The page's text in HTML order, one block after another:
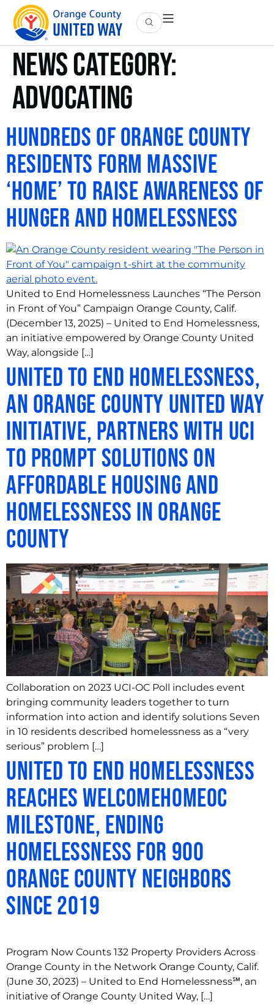
News Category:
Advocating
Hundreds of Orange County
Residents Form Massive
‘Home’ to Raise Awareness of
Hunger and Homelessness
United to End Homelessness Launches “The Person
in Front of You” Campaign Orange County, Calif.
(December 13, 2025) – United to End Homelessness,
an initiative empowered by Orange County United
Way, alongside […]
United to End Homelessness,
an Orange County United Way
Initiative, Partners with UCI
to Prompt Solutions on
Affordable Housing and
Homelessness in Orange
County
Collaboration on 2023 UCI-OC Poll includes event
bringing community leaders together to turn
information into action and identify solutions Seven
in 10 residents described homelessness as a “very
serious” problem […]
United to End Homelessness
Reaches WelcomeHomeOC
Milestone, Ending
Homelessness for 900
Orange County Neighbors
Since 2019
Program Now Counts 132 Property Providers Across
Orange County in the Network Orange County, Calif.
(June 30, 2023) – United to End Homelessness℠, an
initiative of Orange County United Way, […]